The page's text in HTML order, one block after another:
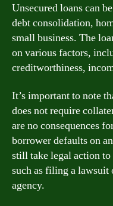
Unsecured loans can
debt consolidation,
small business. The
on various factors,
creditworthiness,
It’s important to note
does not require
are no consequences
borrower defaults on
still take legal action
such as filing a
agency.